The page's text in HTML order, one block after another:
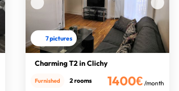
7 pictures
Charming T2 in Clichy
1400€ /month
Furnished 2 rooms